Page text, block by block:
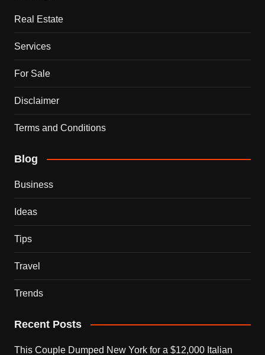
Real Estate
Services
For Sale
Disclaimer
Terms and Conditions
Blog
Business
Ideas
Tips
Travel
Trends
Recent Posts
This Couple Dumped New York for a $12,000 Italian